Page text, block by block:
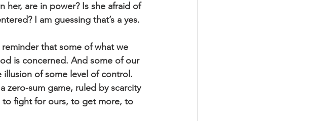
her, are in power? Is she afraid of
I am guessing that’s a yes.
that some of what we
is concerned. And some of our
of some level of control.
zero-sum game, ruled by scarcity
to fight for ours, to get more, to